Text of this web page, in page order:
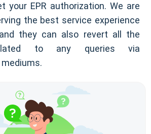
your EPR authorization. We are
the best service experience
they can also revert all the
to any queries via